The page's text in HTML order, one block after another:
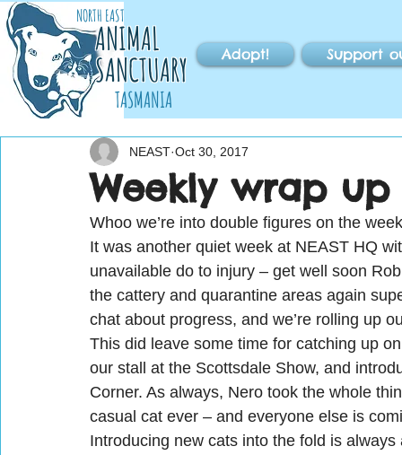
Adopt! Support
Weekly wrap up
NEAST Oct 30, 2017
Whoo we’re into double figures on the
It was another quiet week at NEAST HQ
unavailable do to injury – get well soon
the cattery and quarantine areas again
chat about progress, and we’re rolling up
This did leave some time for catching up
our stall at the Scottsdale Show, and
Corner. As always, Nero took the whole
casual cat ever – and everyone else is
Introducing new cats into the fold is
NORTH EAST
ANIMAL
SANCTUARY
TASMANIA